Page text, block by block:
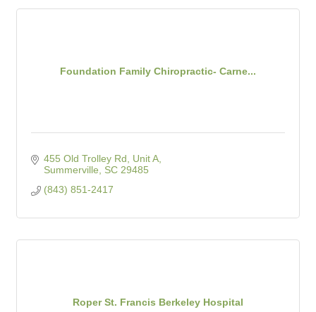
Foundation Family Chiropractic- Carne...
455 Old Trolley Rd
Unit A
Summerville
SC 29485
(843) 851-2417
Roper St. Francis Berkeley Hospital